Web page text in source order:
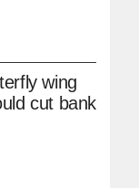
wing
cut bank